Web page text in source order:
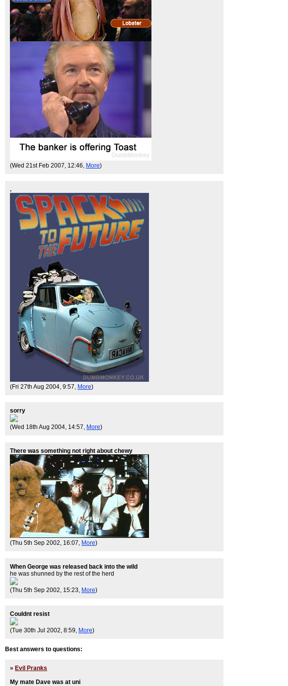
(Wed 21st Feb 2007, 12:46, More)
.
(Fri 27th Aug 2004, 9:57, More)
sorry
(Wed 18th Aug 2004, 14:57, More)
There was something not right about chewy
(Thu 5th Sep 2002, 16:07, More)
When George was released back into the wild
he was shunned by the rest of the herd
(Thu 5th Sep 2002, 15:23, More)
Couldnt resist
(Tue 30th Jul 2002, 8:59, More)
Best answers to questions:
» Evil Pranks
My mate Dave was at uni